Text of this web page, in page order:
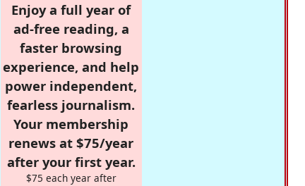
Enjoy a full year of
ad-free reading, a
faster browsing
experience, and help
power independent,
fearless journalism.
Your membership
renews at $75/year
after your first year.
$75 each year after